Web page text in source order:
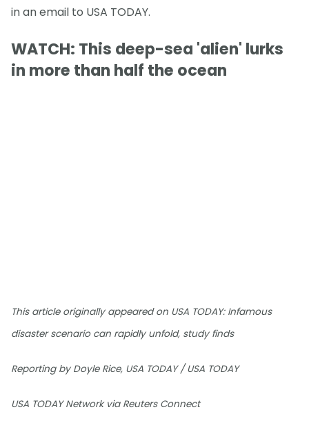
in an email to USA TODAY.
WATCH: This deep-sea 'alien' lurks
in more than half the ocean
This article originally appeared on USA TODAY: Infamous
disaster scenario can rapidly unfold, study finds
Reporting by Doyle Rice, USA TODAY / USA TODAY
USA TODAY Network via Reuters Connect